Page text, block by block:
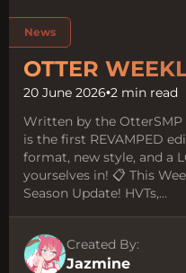
Tags:
News
OTTER
20 June 2026•2 min read
Written by the OtterSMP
is the first REVAMPED
format, new style, and a
yourselves in! 📋 This
Season Update! HVTs,...
Created By:
Jazmine